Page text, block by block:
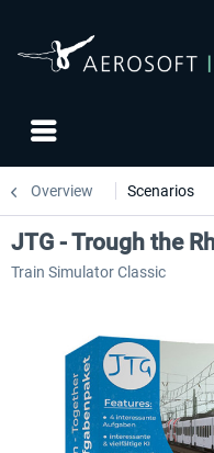
Overview Scenarios
JTG - Trough the
Train Simulator Classic